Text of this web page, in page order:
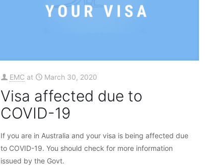
EMC at March 30, 2020
Visa affected due to
COVID-19
If you are in Australia and your visa is being affected due
to COVID-19. You should check for more information
issued by the Govt.